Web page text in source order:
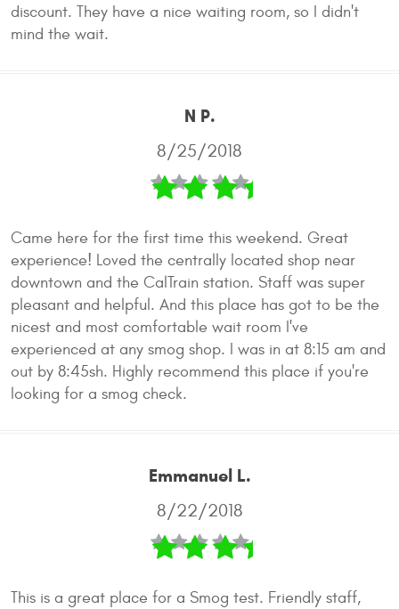
discount. They have a nice waiting room, so I didn't
mind the wait.
N P.
8/25/2018
Came here for the first time this weekend. Great
experience! Loved the centrally located shop near
downtown and the CalTrain station. Staff was super
pleasant and helpful. And this place has got to be the
nicest and most comfortable wait room I've
experienced at any smog shop. I was in at 8:15 am and
out by 8:45sh. Highly recommend this place if you're
looking for a smog check.
Emmanuel L.
8/22/2018
This is a great place for a Smog test. Friendly staff,